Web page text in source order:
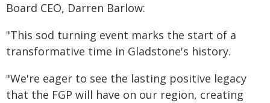
Board CEO, Darren Barlow:
"This sod turning event marks the start of a
transformative time in Gladstone's history.
"We're eager to see the lasting positive legacy
that the FGP will have on our region, creating